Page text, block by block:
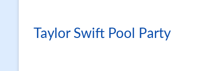
Taylor Swift Pool Party